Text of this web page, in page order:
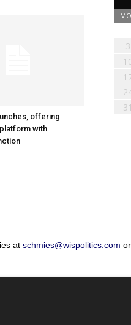
offering
platform with
3
31
at schmies@wispolitics.com